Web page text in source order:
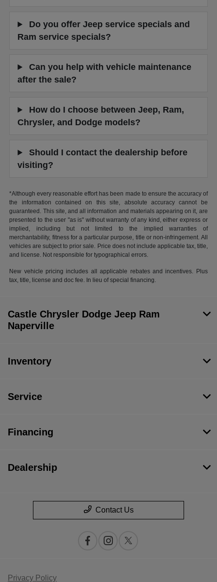
Do you offer Jeep service specials and
Ram service specials?
Can you help with vehicle maintenance
after the sale?
How do I choose between Jeep, Ram,
Chrysler, and Dodge models?
Should I contact the dealership before
visiting?
*Although every reasonable effort has been made to ensure the accuracy of
the information contained on this site, absolute accuracy cannot be
guaranteed. This site, and all information and materials appearing on it, are
presented to the user "as is" without warranty of any kind, either express or
implied, including but not limited to the implied warranties of
merchantability, fitness for a particular purpose, title or non-infringement. All
vehicles are subject to prior sale. Price does not include applicable tax, title,
and license. Not responsible for typographical errors.
New vehicle pricing includes all applicable rebates and incentives. Plus
tax, title, license and doc fee. In lieu of special financing.
Castle Chrysler Dodge Jeep Ram
Naperville
Inventory
Service
Financing
Dealership
Contact Us
Privacy Policy